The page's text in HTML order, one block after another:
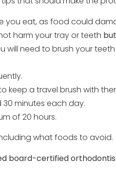
you eat, as food could
harm your tray or teeth
will need to brush your
keep a travel brush with
minutes each day.
of 20 hours.
what foods to avoid.
board-certified